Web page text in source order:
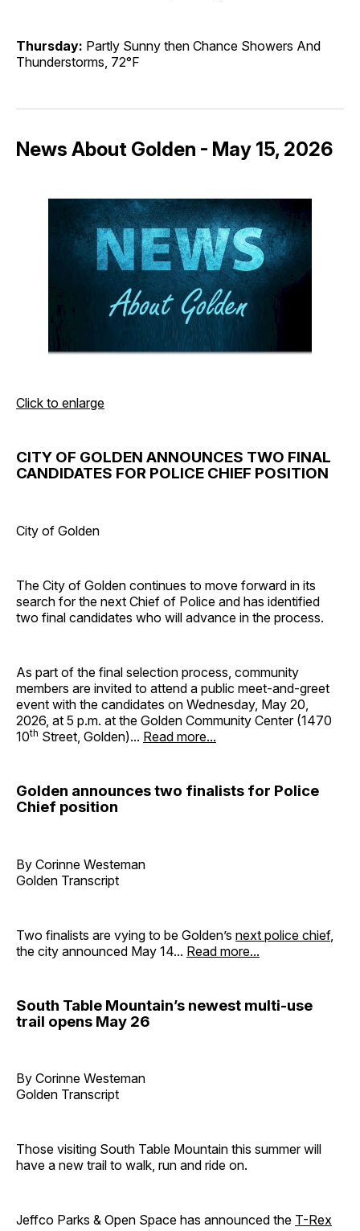
Thursday: Partly Sunny then Chance Showers And
Thunderstorms, 72°F
News About Golden - May 15, 2026
Click to enlarge
CITY OF GOLDEN ANNOUNCES TWO FINAL
CANDIDATES FOR POLICE CHIEF POSITION
City of Golden
The City of Golden continues to move forward in its
search for the next Chief of Police and has identified
two final candidates who will advance in the process.
As part of the final selection process, community
members are invited to attend a public meet-and-greet
event with the candidates on Wednesday, May 20,
2026, at 5 p.m. at the Golden Community Center (1470
10th Street, Golden)... Read more...
Golden announces two finalists for Police
Chief position
By Corinne Westeman
Golden Transcript
Two finalists are vying to be Golden’s next police chief,
the city announced May 14... Read more...
South Table Mountain’s newest multi-use
trail opens May 26
By Corinne Westeman
Golden Transcript
Those visiting South Table Mountain this summer will
have a new trail to walk, run and ride on.
Jeffco Parks & Open Space has announced the T-Rex